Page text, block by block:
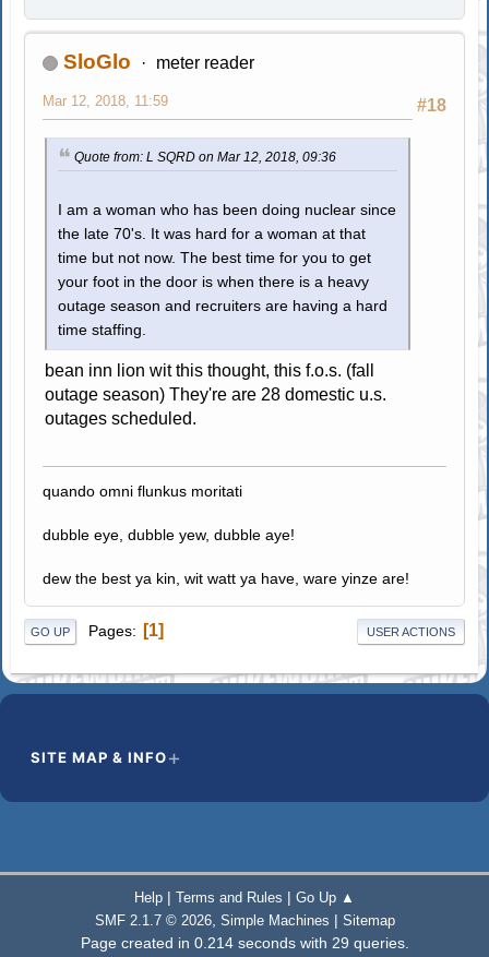
SloGlo meter reader
#18
Mar 12, 2018, 11:59
Quote from: L SQRD on Mar 12, 2018, 09:36
I am a woman who has been doing nuclear since
the late 70's. It was hard for a woman at that
time but not now. The best time for you to get
your foot in the door is when there is a heavy
outage season and recruiters are having a hard
time staffing.
bean inn lion wit this thought, this f.o.s. (fall
outage season) They're are 28 domestic u.s.
outages scheduled.
quando omni flunkus moritati
dubble eye, dubble yew, dubble aye!
dew the best ya kin, wit watt ya have, ware yinze are!
GO UP Pages 1 USER ACTIONS
SITE MAP & INFO
Help | Terms and Rules | Go Up ▲
SMF 2.1.7 © 2026, Simple Machines | Sitemap
Page created in 0.214 seconds with 29 queries.